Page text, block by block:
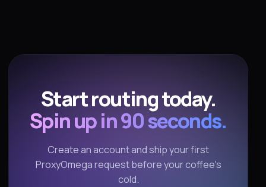
Start routing today.
Spin up in 90 seconds.
Create an account and ship your first
ProxyOmega request before your coffee's
cold.